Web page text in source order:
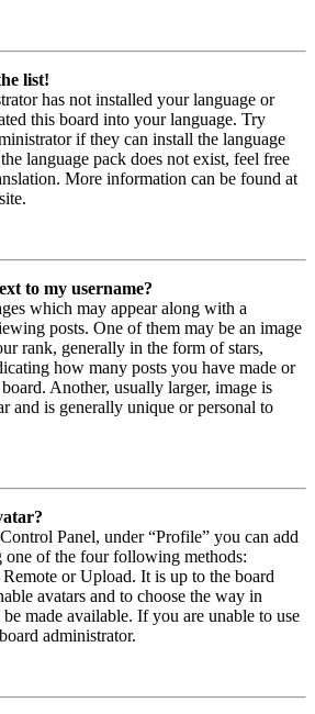
list!
has not installed your language or
this board into your language. Try
if they can install the language
language pack does not exist, feel free
More information can be found at
to my username?
which may appear along with a
posts. One of them may be an image
rank, generally in the form of stars,
how many posts you have made or
Another, usually larger, image is
and is generally unique or personal to
Panel, under “Profile” you can add
one of the four following methods:
or Upload. It is up to the board
avatars and to choose the way in
made available. If you are unable to use
administrator.